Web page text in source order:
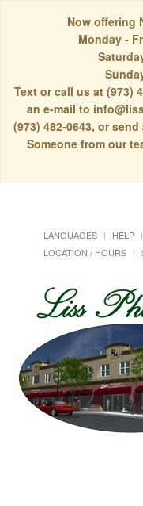
Now offering
Monday -
Text or call us at (973)
an e-mail to
(973) 482-0643, or
Someone from our
LANGUAGES HELP
LOCATION / HOURS